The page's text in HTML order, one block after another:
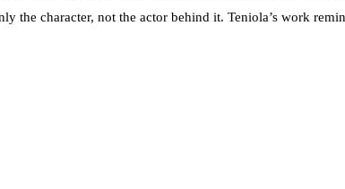
character, not the actor behind it. Teniola’s work